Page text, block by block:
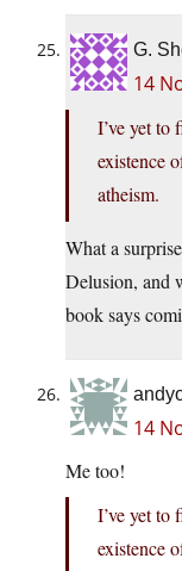
G.
14
I’ve yet to
existence
atheism.
What a
Delusion, and
book says
14
Me too!
I’ve yet to
existence